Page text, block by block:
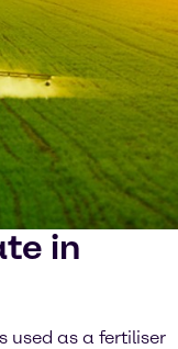
in
used as a fertiliser